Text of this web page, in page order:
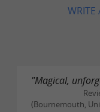
WRITE
"Magical,
(Bournemouth,